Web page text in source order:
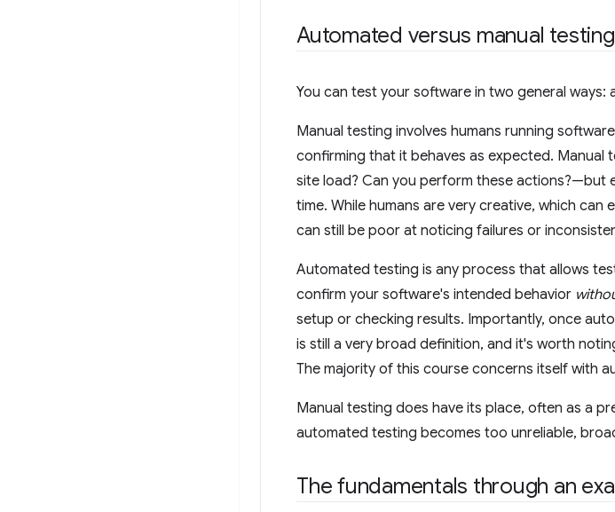
Automated versus manual testing
You can test your software in two general
Manual testing involves humans running
confirming that it behaves as expected.
site load? Can you perform these actions?—but
time. While humans are very creative, which can
can still be poor at noticing failures or
Automated testing is any process that allows
confirm your software's intended behavior
setup or checking results. Importantly, once
is still a very broad definition, and it's worth
The majority of this course concerns itself with
Manual testing does have its place, often as a
automated testing becomes too unreliable,
The fundamentals through an